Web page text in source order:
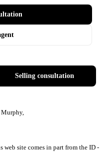
Selling consultation
web site comes in part from the ID -